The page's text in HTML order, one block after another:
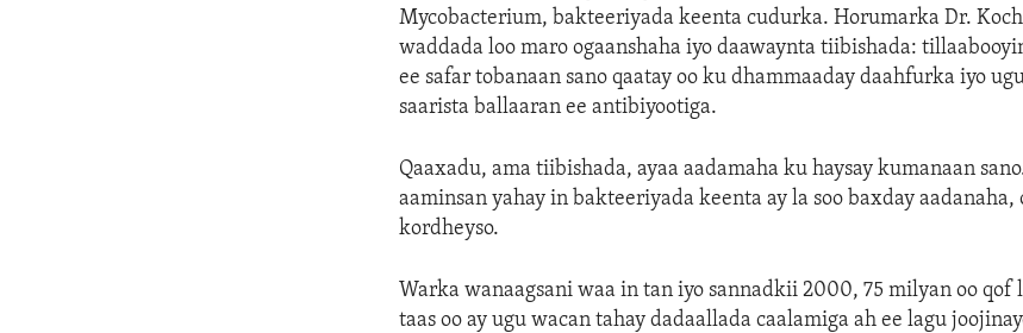
Mycobacterium, bakteeriyada keenta cudurka. Horumarka Dr.
waddada loo maro ogaanshaha iyo daawaynta tiibishada:
ee safar tobanaan sano qaatay oo ku dhammaaday daahfurka iyo
saarista ballaaran ee antibiyootiga.
Qaaxadu, ama tiibishada, ayaa aadamaha ku haysay kumanaan
aaminsan yahay in bakteeriyada keenta ay la soo baxday aadanaha,
kordheyso.
Warka wanaagsani waa in tan iyo sannadkii 2000, 75 milyan oo qof
taas oo ay ugu wacan tahay dadaallada caalamiga ah ee lagu